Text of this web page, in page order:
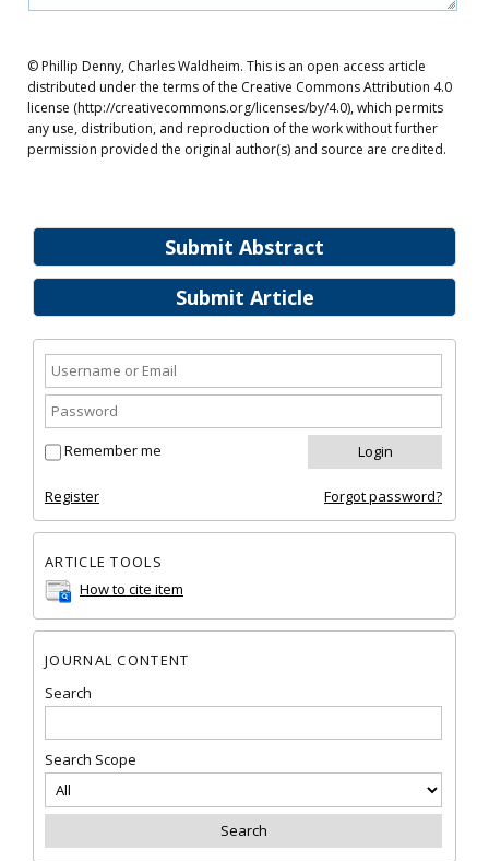
Submit Abstract
Submit Article
Remember me
Register Forgot password?
ARTICLE TOOLS
How to cite item
JOURNAL CONTENT
Search
Search Scope
© Phillip Denny, Charles Waldheim. This is an open access article
distributed under the terms of the Creative Commons Attribution 4.0
license (http://creativecommons.org/licenses/by/4.0), which permits
any use, distribution, and reproduction of the work without further
permission provided the original author(s) and source are credited.